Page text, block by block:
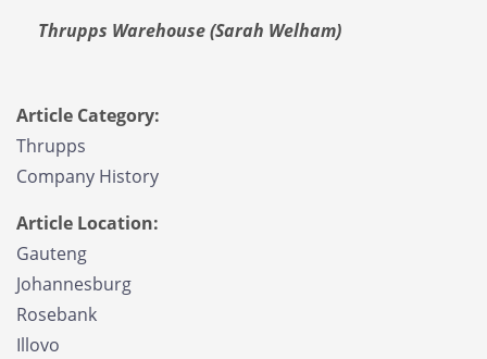
Thrupps Warehouse (Sarah Welham)
Article Category:
Thrupps
Company History
Article Location:
Gauteng
Johannesburg
Rosebank
Illovo